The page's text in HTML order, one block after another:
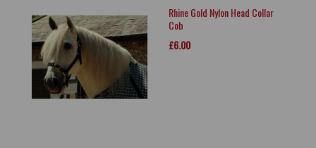
Rhine Gold Nylon Head Collar
Cob
£6.00